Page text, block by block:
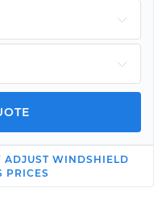
ADJUST WINDSHIELD
PRICES